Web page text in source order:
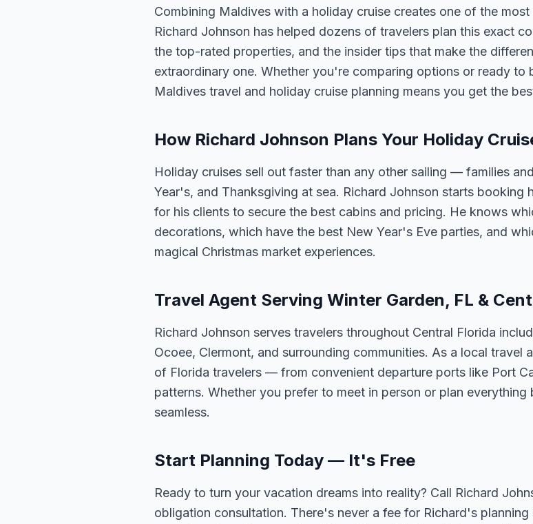
Combining Maldives with a holiday cruise creates one of the
Richard Johnson has helped dozens of travelers plan this exact
the top-rated properties, and the insider tips that make the
extraordinary one. Whether you're comparing options or ready to
Maldives travel and holiday cruise planning means you get the
How Richard Johnson Plans Your Holiday
Holiday cruises sell out faster than any other sailing — families
Year's, and Thanksgiving at sea. Richard Johnson starts booking
for his clients to secure the best cabins and pricing. He knows
decorations, which have the best New Year's Eve parties, and
magical Christmas market experiences.
Travel Agent Serving Winter Garden, FL &
Richard Johnson serves travelers throughout Central Florida
Ocoee, Clermont, and surrounding communities. As a local travel
of Florida travelers — from convenient departure ports like Port
patterns. Whether you prefer to meet in person or plan
seamless.
Start Planning Today — It's Free
Ready to turn your vacation dreams into reality? Call Richard
obligation consultation. There's never a fee for Richard's